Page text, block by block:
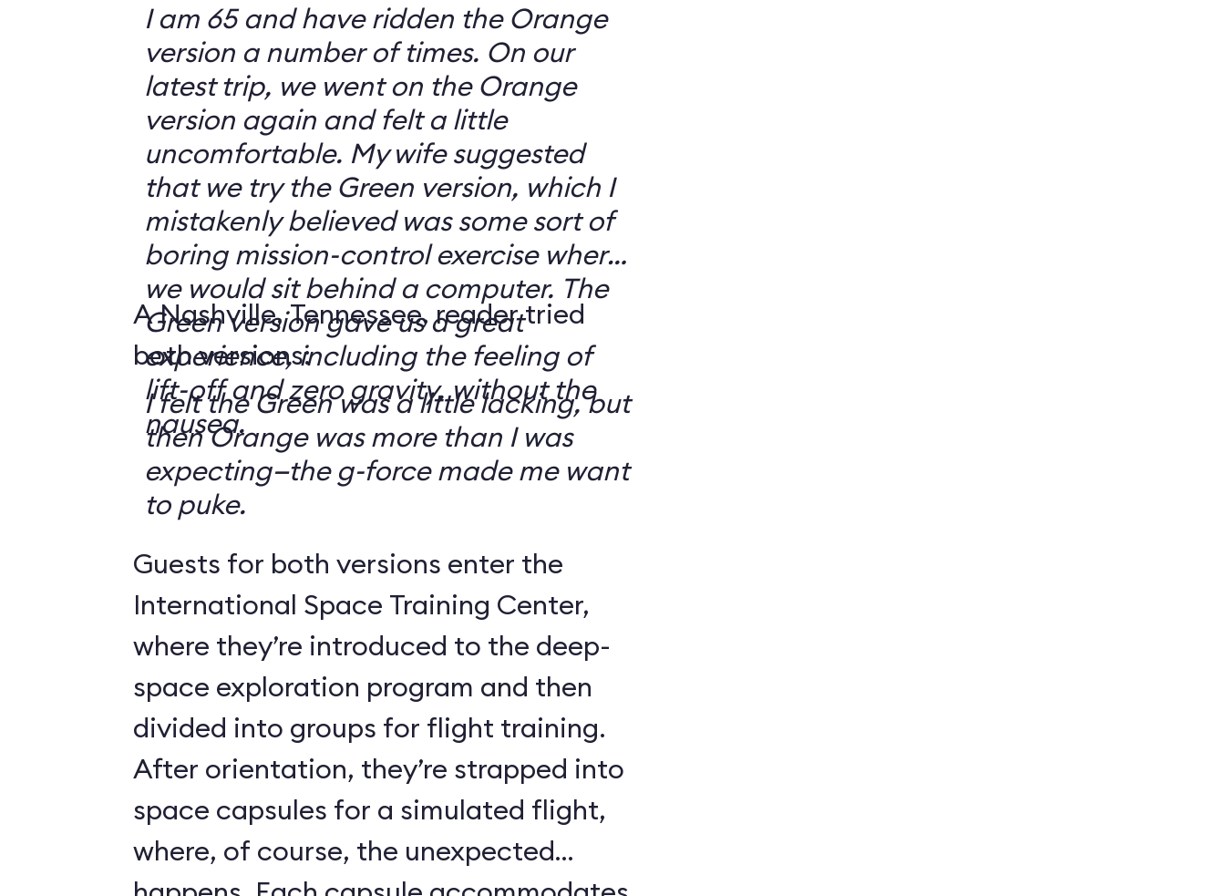
I am 65 and have ridden the Orange
version a number of times. On our
latest trip, we went on the Orange
version again and felt a little
uncomfortable. My wife suggested
that we try the Green version, which I
mistakenly believed was some sort of
boring mission-control exercise where
we would sit behind a computer. The
Green version gave us a great
experience, including the feeling of
lift-off and zero gravity, without the
nausea.
A Nashville, Tennessee, reader tried
both versions:
I felt the Green was a little lacking, but
then Orange was more than I was
expecting—the g-force made me want
to puke.
Guests for both versions enter the
International Space Training Center,
where they’re introduced to the deep-
space exploration program and then
divided into groups for flight training.
After orientation, they’re strapped into
space capsules for a simulated flight,
where, of course, the unexpected